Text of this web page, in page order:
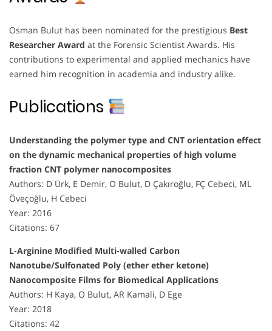
Osman Bulut has been nominated for the prestigious Best
Researcher Award at the Forensic Scientist Awards. His
contributions to experimental and applied mechanics have
earned him recognition in academia and industry alike.
Publications
Understanding the polymer type and CNT orientation effect
on the dynamic mechanical properties of high volume
fraction CNT polymer nanocomposites
Authors: D Ürk, E Demir, O Bulut, D Çakıroğlu, FÇ Cebeci, ML
Öveçoğlu, H Cebeci
Year: 2016
Citations: 67
L-Arginine Modified Multi-walled Carbon
Nanotube/Sulfonated Poly (ether ether ketone)
Nanocomposite Films for Biomedical Applications
Authors: H Kaya, O Bulut, AR Kamali, D Ege
Year: 2018
Citations: 42